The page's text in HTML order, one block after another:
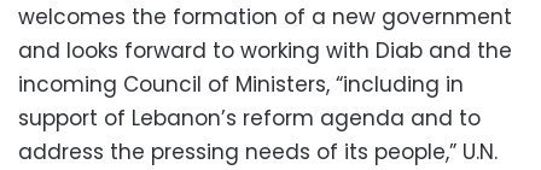
welcomes the formation of a new government
and looks forward to working with Diab and the
incoming Council of Ministers, “including in
support of Lebanon’s reform agenda and to
address the pressing needs of its people,” U.N.